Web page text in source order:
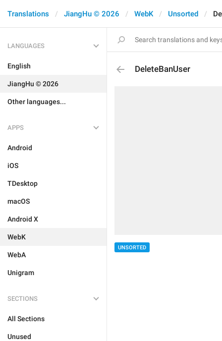
Translations JiangHu © 2026 WebK Unsorted
LANGUAGES
English
JiangHu © 2026
Other languages...
APPS
Android
iOS
TDesktop
macOS
Android X
WebK
WebA
Unigram
SECTIONS
All Sections
Unused
DeleteBanUser
UNSORTED